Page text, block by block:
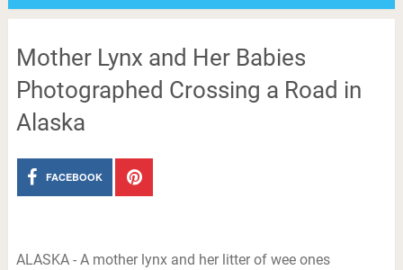
Mother Lynx and Her Babies
Photographed Crossing a Road in
Alaska
FACEBOOK
ALASKA - A mother lynx and her litter of wee ones